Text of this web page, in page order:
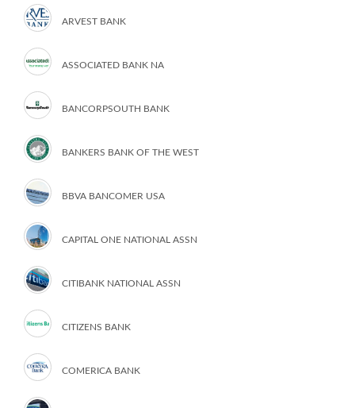
ARVEST BANK
ASSOCIATED BANK NA
BANCORPSOUTH BANK
BANKERS BANK OF THE WEST
BBVA BANCOMER USA
CAPITAL ONE NATIONAL ASSN
CITIBANK NATIONAL ASSN
CITIZENS BANK
COMERICA BANK